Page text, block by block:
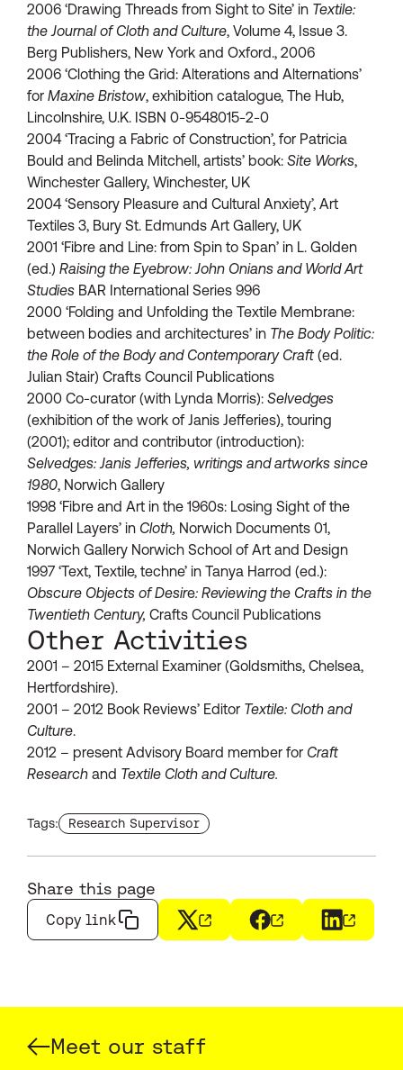
2006 ‘Drawing Threads from Sight to Site’ in Textile:
the Journal of Cloth and Culture, Volume 4, Issue 3.
Berg Publishers, New York and Oxford., 2006
2006 ‘Clothing the Grid: Alterations and Alternations’
for Maxine Bristow, exhibition catalogue, The Hub,
Lincolnshire, U.K. ISBN 0-9548015-2-0
2004 ‘Tracing a Fabric of Construction’, for Patricia
Bould and Belinda Mitchell, artists’ book: Site Works,
Winchester Gallery, Winchester, UK
2004 ‘Sensory Pleasure and Cultural Anxiety’, Art
Textiles 3, Bury St. Edmunds Art Gallery, UK
2001 ‘Fibre and Line: from Spin to Span’ in L. Golden
(ed.) Raising the Eyebrow: John Onians and World Art
Studies BAR International Series 996
2000 ‘Folding and Unfolding the Textile Membrane:
between bodies and architectures’ in The Body Politic:
the Role of the Body and Contemporary Craft (ed.
Julian Stair) Crafts Council Publications
2000 Co-curator (with Lynda Morris): Selvedges
(exhibition of the work of Janis Jefferies), touring
(2001); editor and contributor (introduction):
Selvedges: Janis Jefferies, writings and artworks since
1980, Norwich Gallery
1998 ‘Fibre and Art in the 1960s: Losing Sight of the
Parallel Layers’ in Cloth, Norwich Documents 01,
Norwich Gallery Norwich School of Art and Design
1997 ‘Text, Textile, techne’ in Tanya Harrod (ed.):
Obscure Objects of Desire: Reviewing the Crafts in the
Twentieth Century, Crafts Council Publications
Other Activities
2001 – 2015 External Examiner (Goldsmiths, Chelsea,
Hertfordshire).
2001 – 2012 Book Reviews’ Editor Textile: Cloth and
Culture.
2012 – present Advisory Board member for Craft
Research and Textile Cloth and Culture.
Tags: Find more staffs with the tag
Research Supervisor
Share this page
Copy link
X
(opens in a new window)
Facebook
(opens in a new
LinkedIn
(opens
Meet our staff